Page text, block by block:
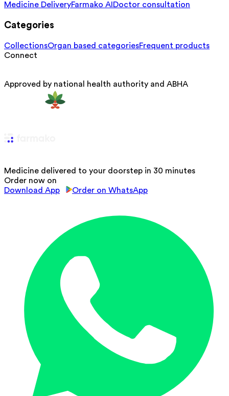
Medicine DeliveryFarmako AI Doctor consultation
Categories
CollectionsOrgan based categoriesFrequent products
Connect
Approved by national health authority and ABHA
Medicine delivered to your doorstep in 30 minutes
Order now on
Download App
Order on WhatsApp